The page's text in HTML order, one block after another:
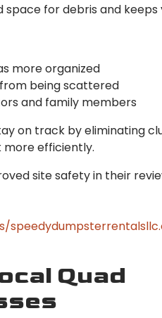
for debris and keeps
more organized
being scattered
and family members
on track by eliminating
efficiently.
site safety in their
Quad